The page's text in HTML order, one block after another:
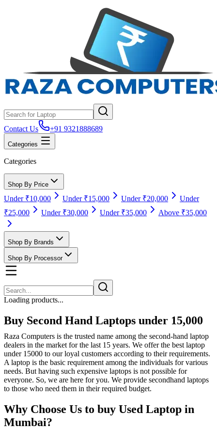
Contact Us +91 9321888689
Categories
Categories
Shop By Price
Under ₹10,000 Under ₹15,000 Under ₹20,000
Under
₹25,000
Under ₹30,000 Under ₹35,000 Above ₹35,000
Shop By Brands
Shop By Processor
Loading products...
Buy Second Hand Laptops under 15,000
Raza Computers is the trusted name among the second-hand laptop
dealers in the market for the last 15 years. We offer the best laptop
under 15000 to our loyal customers according to their requirements.
A laptop is the basic requirement among the individuals for various
needs. But having such expensive laptops is not possible for
everyone. So, we are here for you. We provide secondhand laptops
to those who need them in their required budget.
Why Choose Us to buy Used Laptop in
Mumbai?